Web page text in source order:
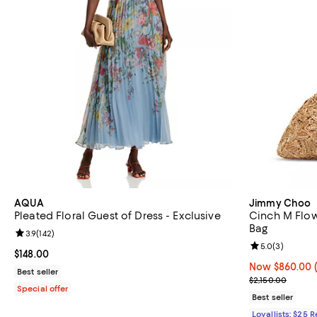
AQUA
Pleated Floral Guest of Dress - Exclusive
Current price $148.00; ;
$148.00
Review rating: 3.9 out of 5; 142 reviews;
3.9(142)
Best seller
Special offer
Jimmy Choo
Cinch M
Bag
Now $860.00;
Now $860.00
Previous price
$2,150.00
Review
5.0(3)
Best seller
Loyallists: $25